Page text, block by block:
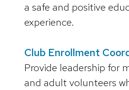
a safe and positive
experience.
Club Enrollment
Provide leadership for
and adult volunteers